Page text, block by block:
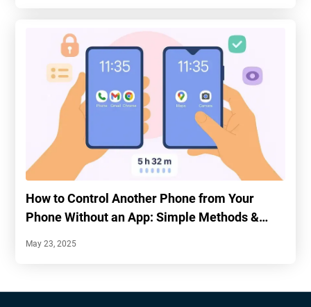
How to Control Another Phone from Your
Phone Without an App: Simple Methods &
May 23, 2025